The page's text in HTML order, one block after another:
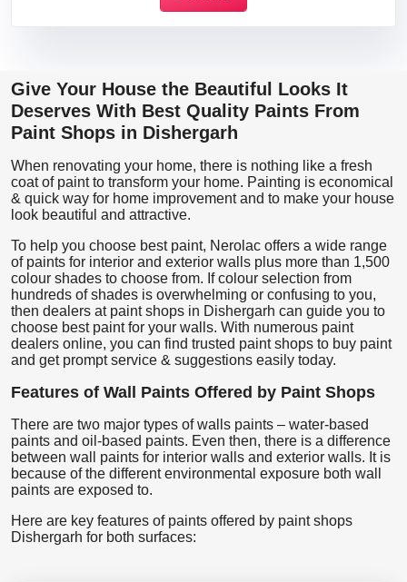
Give Your House the Beautiful Looks It
Deserves With Best Quality Paints From
Paint Shops in Dishergarh
When renovating your home, there is nothing like a fresh
coat of paint to transform your home. Painting is economical
& quick way for home improvement and to make your house
look beautiful and attractive.
To help you choose best paint, Nerolac offers a wide range
of paints for interior and exterior walls plus more than 1,500
colour shades to choose from. If colour selection from
hundreds of shades is overwhelming or confusing to you,
then dealers at paint shops in Dishergarh can guide you to
choose best paint for your walls. With numerous paint
dealers online, you can find trusted paint shops to buy paint
and get prompt service & suggestions easily today.
Features of Wall Paints Offered by Paint Shops
There are two major types of walls paints – water-based
paints and oil-based paints. Even then, there is a difference
between wall paints for interior walls and exterior walls. It is
because of the different environmental exposure both wall
paints are exposed to.
Here are key features of paints offered by paint shops
Dishergarh for both surfaces: